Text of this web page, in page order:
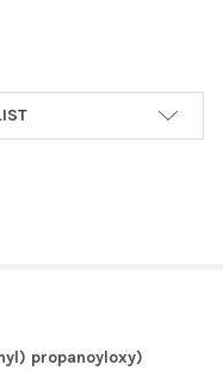
propanoyloxy)